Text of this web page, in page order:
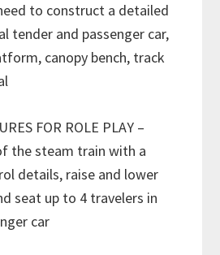
to construct a detailed
tender and passenger car,
canopy bench, track
FOR ROLE PLAY –
the steam train with a
details, raise and lower
seat up to 4 travelers in
car